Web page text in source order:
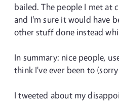
bailed. The people I met at
and I'm sure it would have
other stuff done instead
In summary: nice people,
think I've ever been to
I tweeted about my